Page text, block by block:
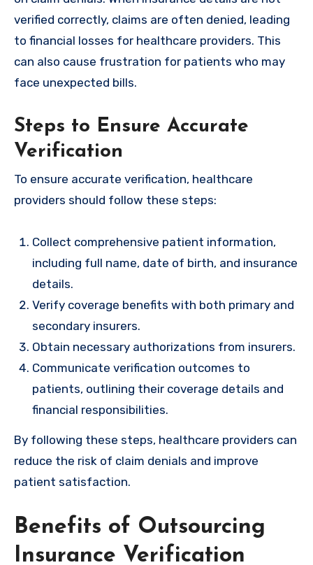
verified correctly, claims are often denied, leading
to financial losses for healthcare providers. This
can also cause frustration for patients who may
face unexpected bills.
Steps to Ensure Accurate
Verification
To ensure accurate verification, healthcare
providers should follow these steps:
Collect comprehensive patient information,
including full name, date of birth, and insurance
details.
Verify coverage benefits with both primary and
secondary insurers.
Obtain necessary authorizations from insurers.
Communicate verification outcomes to
patients, outlining their coverage details and
financial responsibilities.
By following these steps, healthcare providers can
reduce the risk of claim denials and improve
patient satisfaction.
Benefits of Outsourcing
Insurance Verification